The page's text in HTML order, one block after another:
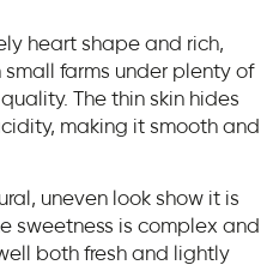
heart shape and rich,
farms under plenty of
The thin skin hides
making it smooth and
uneven look show it is
sweetness is complex and
both fresh and lightly